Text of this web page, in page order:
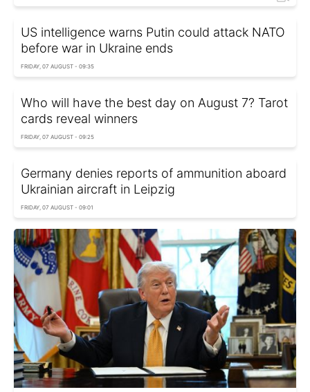
US intelligence warns Putin could attack NATO
before war in Ukraine ends
FRIDAY, 07 AUGUST - 09:35
Who will have the best day on August 7? Tarot
cards reveal winners
FRIDAY, 07 AUGUST - 09:25
Germany denies reports of ammunition aboard
Ukrainian aircraft in Leipzig
FRIDAY, 07 AUGUST - 09:01